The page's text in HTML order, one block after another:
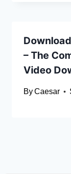
– The
Video
ByCaesar